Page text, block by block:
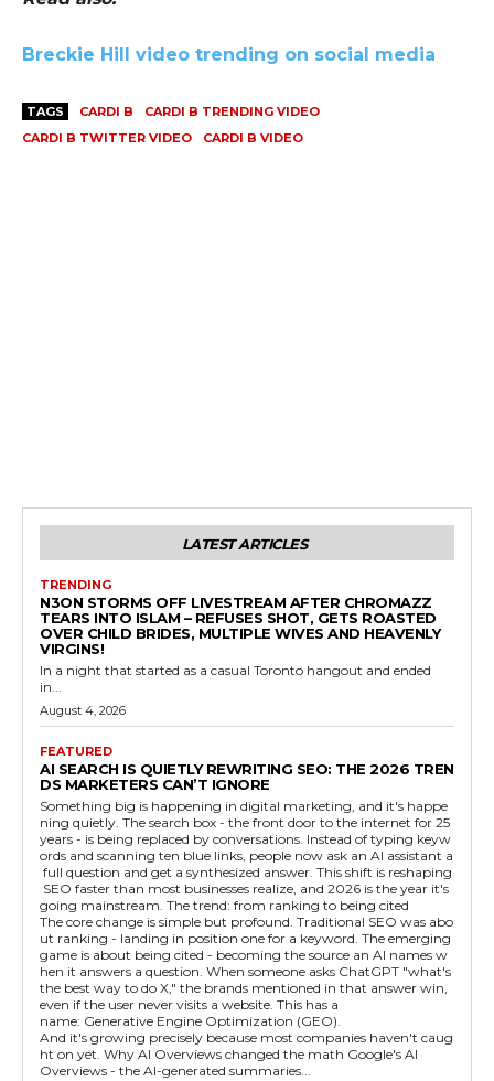
Breckie Hill video trending on social media
TAGS CARDI B
CARDI B TRENDING VIDEO
CARDI B TWITTER VIDEO
CARDI B VIDEO
LATEST ARTICLES
TRENDING
N3ON STORMS OFF LIVESTREAM AFTER CHROMAZZ
TEARS INTO ISLAM – REFUSES SHOT, GETS ROASTED
OVER CHILD BRIDES, MULTIPLE WIVES AND HEAVENLY
VIRGINS!
In a night that started as a casual Toronto hangout and ended
in...
August 4, 2026
FEATURED
AI SEARCH IS QUIETLY REWRITING SEO: THE 2026 TREN
DS MARKETERS CAN’T IGNORE
Something big is happening in digital marketing, and it's happe
ning quietly. The search box - the front door to the internet for 25
years - is being replaced by conversations. Instead of typing keyw
ords and scanning ten blue links, people now ask an AI assistant a
full question and get a synthesized answer. This shift is reshaping
SEO faster than most businesses realize, and 2026 is the year it's
going mainstream. The trend: from ranking to being cited
The core change is simple but profound. Traditional SEO was abo
ut ranking - landing in position one for a keyword. The emerging
game is about being cited - becoming the source an AI names w
hen it answers a question. When someone asks ChatGPT "what's
the best way to do X," the brands mentioned in that answer win,
even if the user never visits a website. This has a
name: Generative Engine Optimization (GEO).
And it's growing precisely because most companies haven't caug
ht on yet. Why AI Overviews changed the math Google's AI
Overviews - the AI-generated summaries...